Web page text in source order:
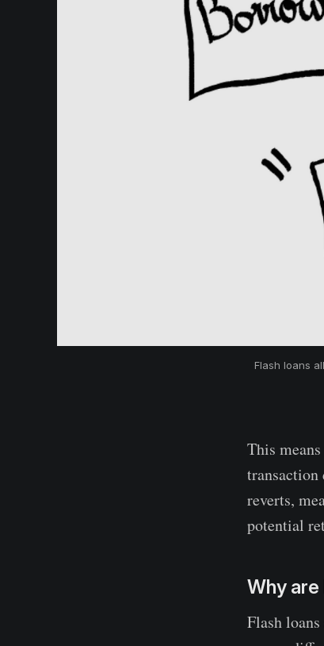
Flash loans
This
transaction
reverts,
potential
Why are
Flash